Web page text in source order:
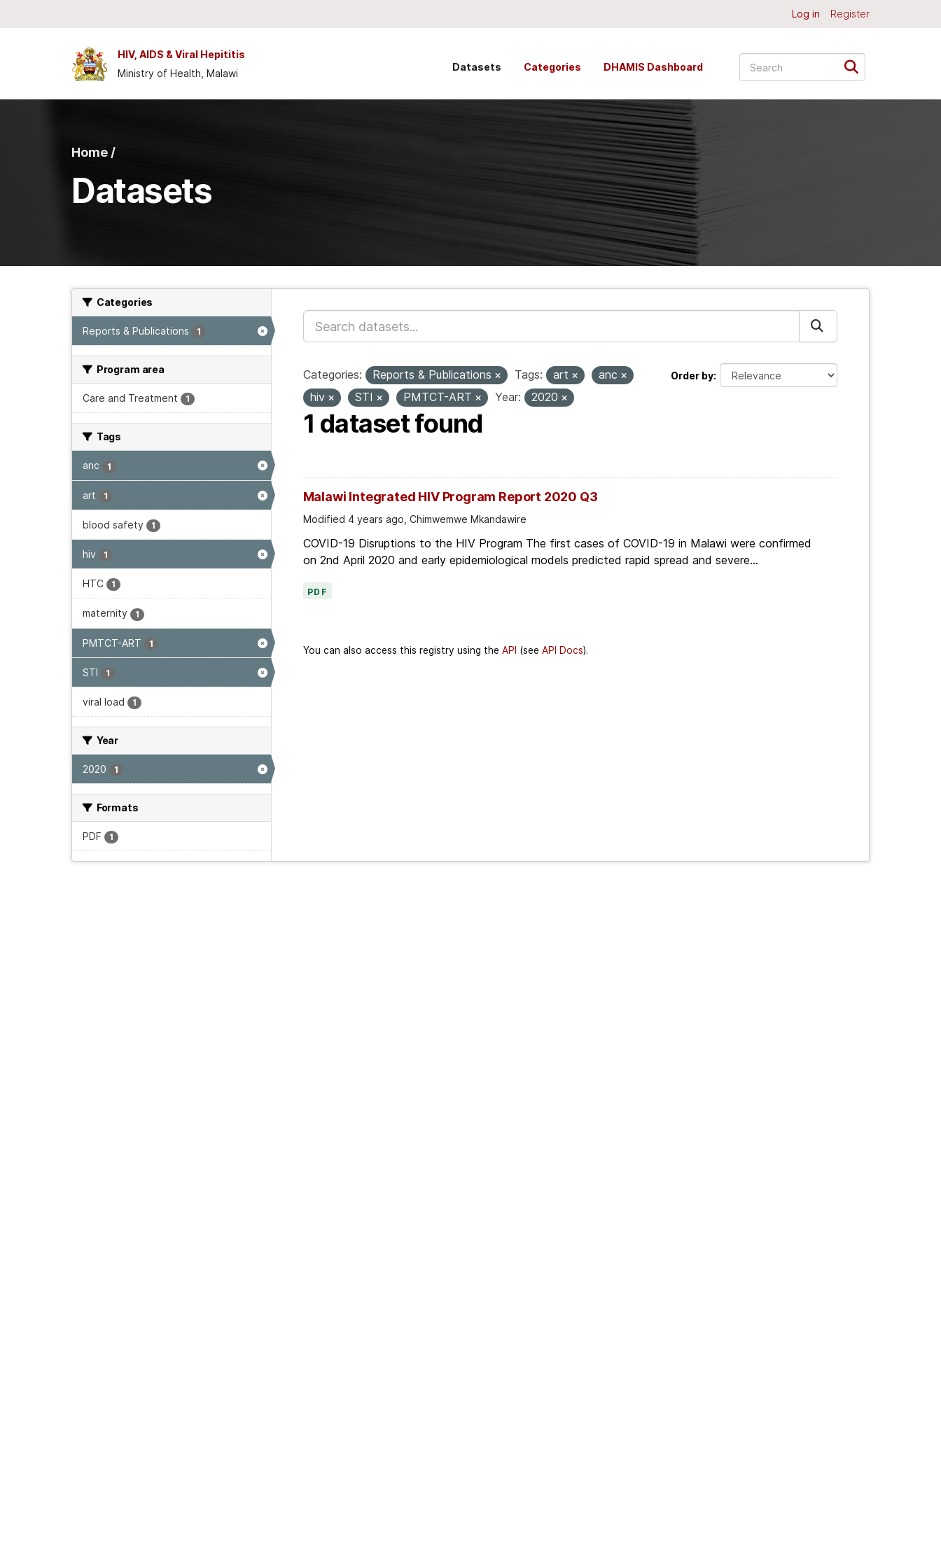
Log in Register
HIV, AIDS & Viral Hepititis
Ministry of Health, Malawi
Datasets Categories DHAMIS Dashboard
Home /
Datasets
Categories
Reports & Publications 1
Program area
Care and Treatment 1
Tags
anc 1
art 1
blood safety 1
hiv 1
HTC 1
maternity 1
PMTCT-ART 1
STI 1
viral load 1
Year
2020 1
Formats
PDF 1
Order by
Categories: Reports & Publications Tags: art
anc
hiv
STI PMTCT-ART Year: 2020
1 dataset found
Malawi Integrated HIV Program Report 2020 Q3
Modified 4 years ago, Chimwemwe Mkandawire
COVID-19 Disruptions to the HIV Program The first cases of COVID-19 in Malawi were confirmed
on 2nd April 2020 and early epidemiological models predicted rapid spread and severe...
PDF
You can also access this registry using the API (see API Docs).